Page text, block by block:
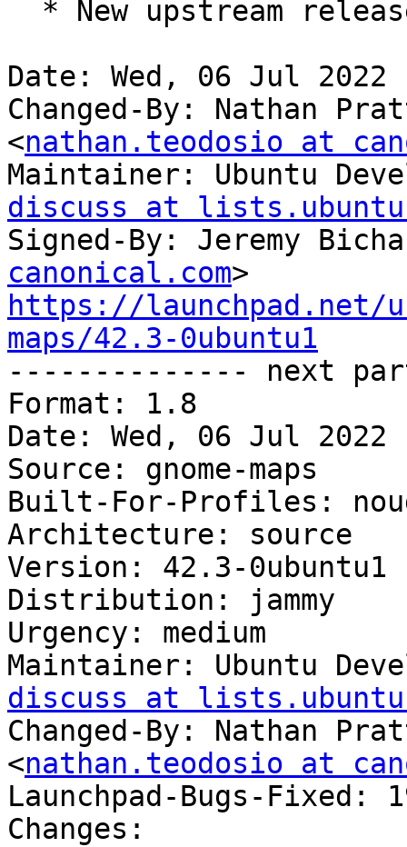
Date: Wed, 06 Jul 2022
Changed-By: Nathan
<nathan.teodosio at
Maintainer: Ubuntu
discuss at
Signed-By: Jeremy
canonical.com
https://launchpad.net/
maps/42.3-0ubuntu1
-------------- next
Format: 1.8
Date: Wed, 06 Jul 2022
Source: gnome-maps
Built-For-Profiles:
Architecture: source
Version: 42.3-0ubuntu1
Distribution: jammy
Urgency: medium
Maintainer: Ubuntu
discuss at
Changed-By: Nathan
<nathan.teodosio at
Launchpad-Bugs-Fixed:
Changes: